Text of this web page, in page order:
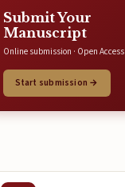
Submit Your
Manuscript
Online submission · Open Access
Start submission →